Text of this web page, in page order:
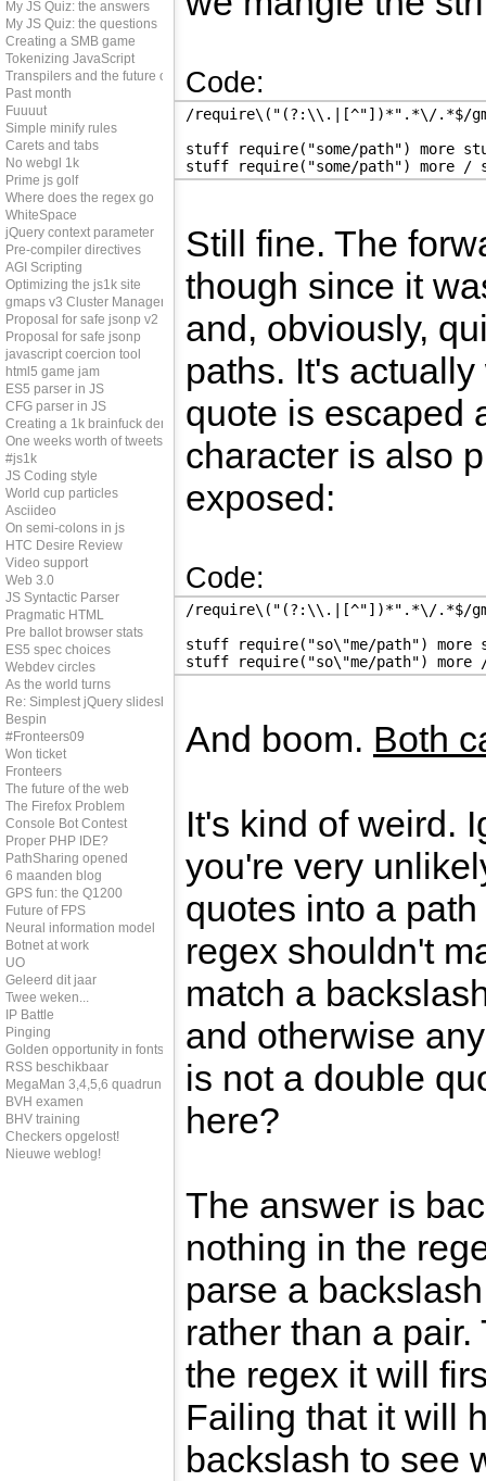
Code:
/require\("(?:\\.|[^"])*".*\/.*$/
stuff require("some/path") more
stuff require("some/path") more /
Still fine. The
though since it
and, obviously,
paths. It's
quote is escaped
character is also
exposed:
Code:
/require\("(?:\\.|[^"])*".*\/.*$/
stuff require("so\"me/path") more
stuff require("so\"me/path")
And boom. Both
It's kind of weird.
you're very
quotes into a
regex shouldn't
match a
and otherwise
is not a double
here?
The answer is
nothing in the
parse a
rather than a
the regex it will
Failing that it will
backslash to see
My JS Quiz: the answers
My JS Quiz: the questions
Creating a SMB game
Tokenizing JavaScript
Transpilers and the future of js
Past month
Fuuuut
Simple minify rules
Carets and tabs
No webgl 1k
Prime js golf
Where does the regex go
WhiteSpace
jQuery context parameter
Pre-compiler directives
AGI Scripting
Optimizing the js1k site
gmaps v3 Cluster Manager
Proposal for safe jsonp v2
Proposal for safe jsonp
javascript coercion tool
html5 game jam
ES5 parser in JS
CFG parser in JS
Creating a 1k brainfuck demo
One weeks worth of tweets
#js1k
JS Coding style
World cup particles
Asciideo
On semi-colons in js
HTC Desire Review
Video support
Web 3.0
JS Syntactic Parser
Pragmatic HTML
Pre ballot browser stats
ES5 spec choices
Webdev circles
As the world turns
Re: Simplest jQuery slideshow
Bespin
#Fronteers09
Won ticket
Fronteers
The future of the web
The Firefox Problem
Console Bot Contest
Proper PHP IDE?
PathSharing opened
6 maanden blog
GPS fun: the Q1200
Future of FPS
Neural information model
Botnet at work
UO
Geleerd dit jaar
Twee weken...
IP Battle
Pinging
Golden opportunity in fonts
RSS beschikbaar
MegaMan 3,4,5,6 quadrun
BVH examen
BHV training
Checkers opgelost!
Nieuwe weblog!